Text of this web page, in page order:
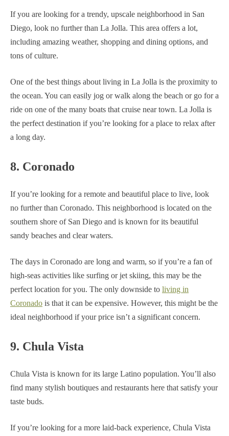
If you are looking for a trendy, upscale neighborhood in San
Diego, look no further than La Jolla. This area offers a lot,
including amazing weather, shopping and dining options, and
tons of culture.
One of the best things about living in La Jolla is the proximity to
the ocean. You can easily jog or walk along the beach or go for a
ride on one of the many boats that cruise near town. La Jolla is
the perfect destination if you’re looking for a place to relax after
a long day.
8. Coronado
If you’re looking for a remote and beautiful place to live, look
no further than Coronado. This neighborhood is located on the
southern shore of San Diego and is known for its beautiful
sandy beaches and clear waters.
The days in Coronado are long and warm, so if you’re a fan of
high-seas activities like surfing or jet skiing, this may be the
perfect location for you. The only downside to living in
Coronado is that it can be expensive. However, this might be the
ideal neighborhood if your price isn’t a significant concern.
9. Chula Vista
Chula Vista is known for its large Latino population. You’ll also
find many stylish boutiques and restaurants here that satisfy your
taste buds.
If you’re looking for a more laid-back experience, Chula Vista